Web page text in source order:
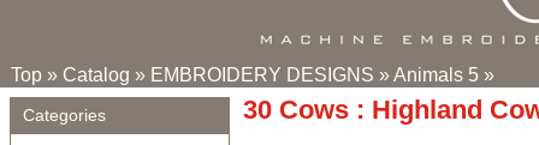
Top » Catalog » EMBROIDERY DESIGNS »Animals 5 »
Categories 30 Cows : Highland